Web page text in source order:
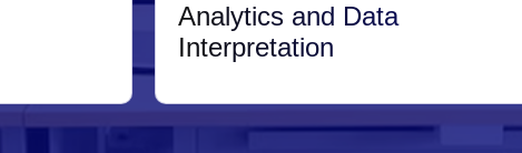
Analytics and Data
Interpretation